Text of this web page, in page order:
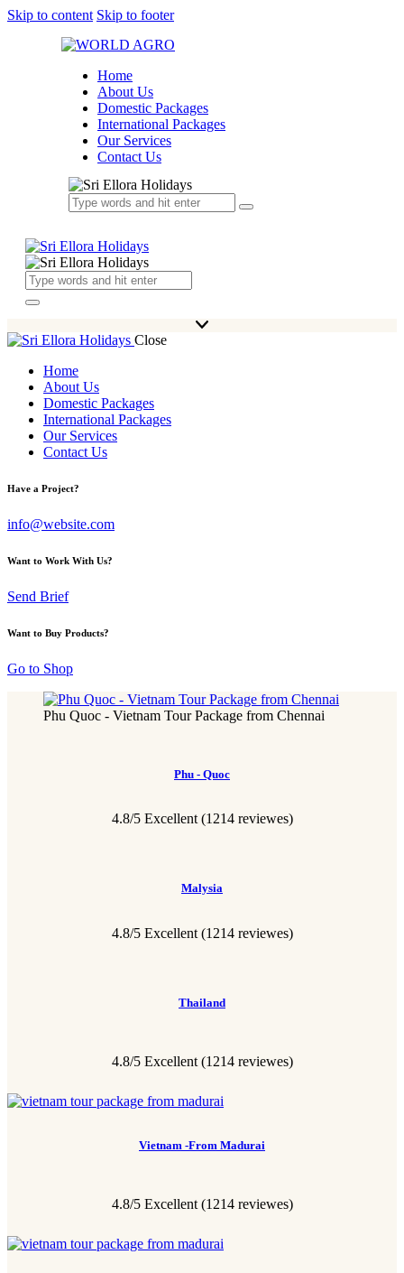
Skip to content Skip to footer
Home
About Us
Domestic Packages
International Packages
Our Services
Contact Us
Close
Home
About Us
Domestic Packages
International Packages
Our Services
Contact Us
Have a Project?
info@website.com
Want to Work With Us?
Send Brief
Want to Buy Products?
Go to Shop
Phu Quoc - Vietnam Tour Package from Chennai
Phu - Quoc
4.8/5 Excellent (1214 reviewes)
Malysia
4.8/5 Excellent (1214 reviewes)
Thailand
4.8/5 Excellent (1214 reviewes)
Vietnam -From Madurai
4.8/5 Excellent (1214 reviewes)